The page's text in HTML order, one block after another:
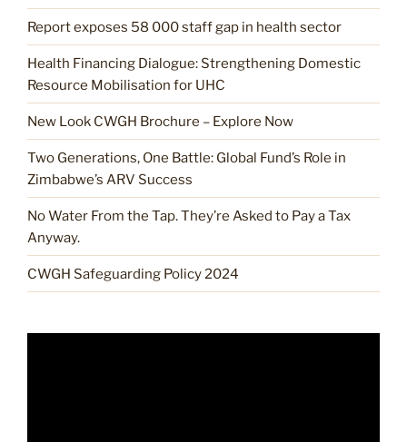
Report exposes 58 000 staff gap in health sector
Health Financing Dialogue: Strengthening Domestic
Resource Mobilisation for UHC
New Look CWGH Brochure – Explore Now
Two Generations, One Battle: Global Fund’s Role in
Zimbabwe’s ARV Success
No Water From the Tap. They’re Asked to Pay a Tax
Anyway.
CWGH Safeguarding Policy 2024